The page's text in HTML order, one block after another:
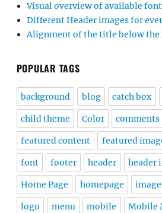
Visual overview of available
Different Header images for
Alignment of the title below the
POPULAR TAGS
background blog catch box
child theme Color comments
featured content featured
font footer header header
Home Page homepage image
logo menu mobile Mobile